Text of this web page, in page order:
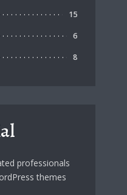
15
6
8
professionals
themes